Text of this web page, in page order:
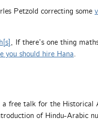
Petzold correcting some
, If there’s one thing
you should hire Hana.
a free talk for the Historical
of Hindu-Arabic